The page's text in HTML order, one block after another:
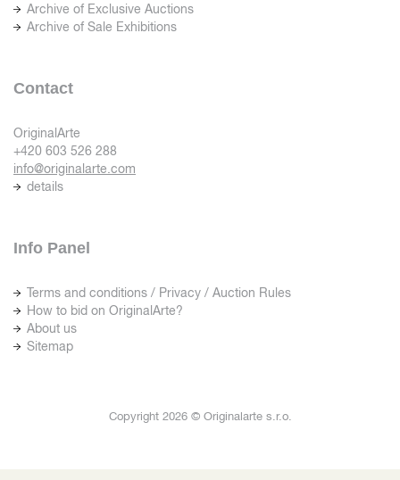
Archive of Exclusive Auctions
Archive of Sale Exhibitions
Contact
OriginalArte
+420 603 526 288
info@originalarte.com
details
Info Panel
Terms and conditions / Privacy / Auction Rules
How to bid on OriginalArte?
About us
Sitemap
Copyright 2026 © Originalarte s.r.o.